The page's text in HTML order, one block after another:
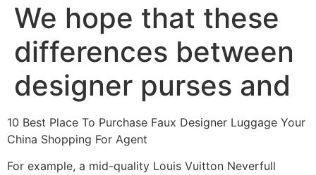
We hope that these
differences between
designer purses and
10 Best Place To Purchase Faux Designer Luggage Your
China Shopping For Agent
For example, a mid-quality Louis Vuitton Neverfull